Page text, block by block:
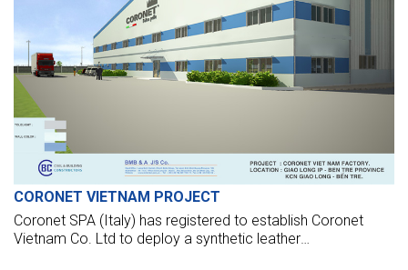
CORONET VIETNAM PROJECT
Coronet SPA (Italy) has registered to establish Coronet
Vietnam Co. Ltd to deploy a synthetic leather